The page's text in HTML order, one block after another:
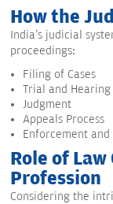
How the
India's judicial
proceedings:
Filing of Cases
Trial and Hearing
Judgment
Appeals Process
Enforcement
Role of Law
Profession
Considering the